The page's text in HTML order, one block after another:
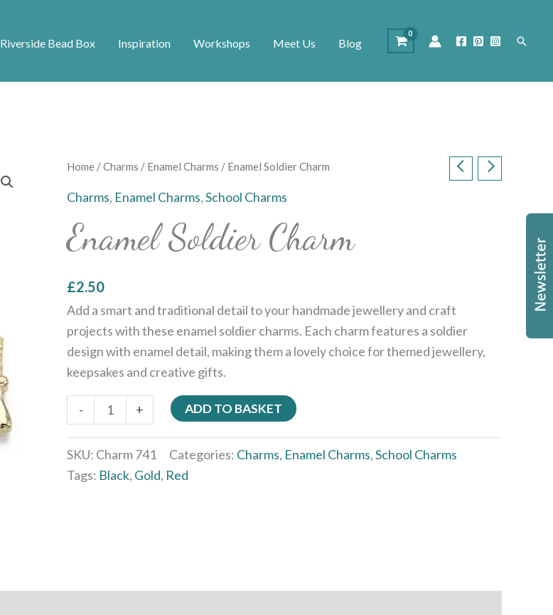
Riverside Bead Box Inspiration Workshops Meet Us Blog Search
Home /Charms / Enamel Charms / Enamel Soldier Charm
Charms, Enamel Charms,School Charms
Enamel Soldier Charm
£2.50
Add a smart and traditional detail to your handmade jewellery and craft
projects with these enamel soldier charms. Each charm features a soldier
design with enamel detail, making them a lovely choice for themed jewellery,
keepsakes and creative gifts.
-
Enamel
quantity
+ ADD TO BASKET
SKU: Charm 741 Categories: Charms, Enamel Charms,School Charms
Tags: Black, Gold, Red